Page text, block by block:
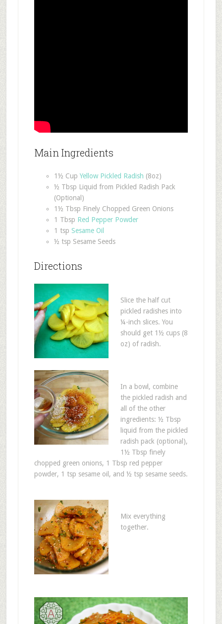
Main Ingredients
1½ Cup Yellow Pickled Radish (8oz)
½ Tbsp Liquid from Pickled Radish Pack
(Optional)
1½ Tbsp Finely Chopped Green Onions
1 Tbsp Red Pepper Powder
1 tsp Sesame Oil
½ tsp Sesame Seeds
Directions
Slice the half cut
pickled radishes into
¼-inch slices. You
should get 1½ cups (8
oz) of radish.
In a bowl, combine
the pickled radish and
all of the other
ingredients: ½ Tbsp
liquid from the pickled
radish pack (optional),
1½ Tbsp finely
chopped green onions, 1 Tbsp red pepper
powder, 1 tsp sesame oil, and ½ tsp sesame seeds.
Mix everything
together.